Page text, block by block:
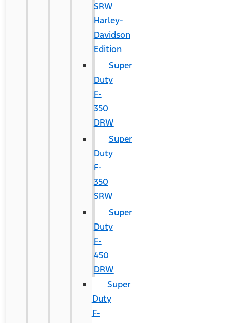
SRW
Harley-
Davidson
Edition
Super
Duty
F-
350
DRW
Super
Duty
F-
350
SRW
Super
Duty
F-
450
DRW
Super
Duty
F-